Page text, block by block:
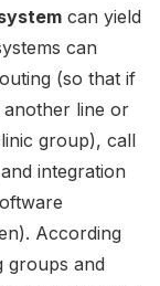
can yield
can
(so that if
line or
group), call
integration
According
groups and